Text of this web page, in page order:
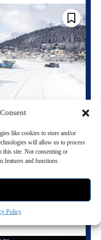
like cookies to store and/or
will allow us to process
this site. Not consenting or
features and functions.
Policy
The I.C.E. St.
out. Lake St. Moritz